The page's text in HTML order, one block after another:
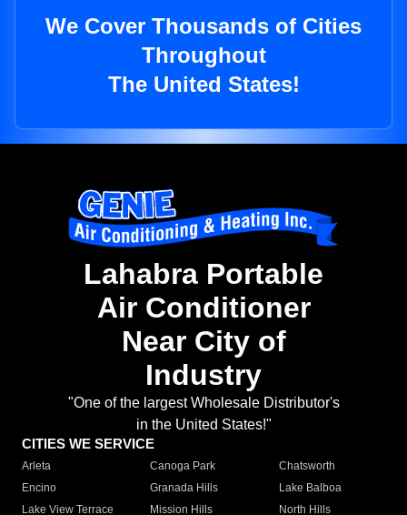
We Cover Thousands of Cities
Throughout
The United States!
Lahabra Portable
Air Conditioner
Near City of
Industry
"One of the largest Wholesale Distributor's
in the United States!"
CITIES WE SERVICE
Arleta Canoga Park
Chatsworth
Encino
Granada Hills
Lake Balboa
Lake View Terrace
Mission Hills
North Hills